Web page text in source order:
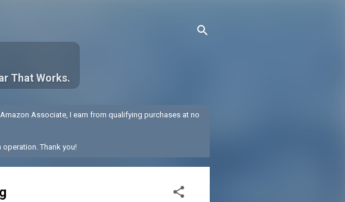
That Works.
Associate, I earn from qualifying purchases at no
Thank you!